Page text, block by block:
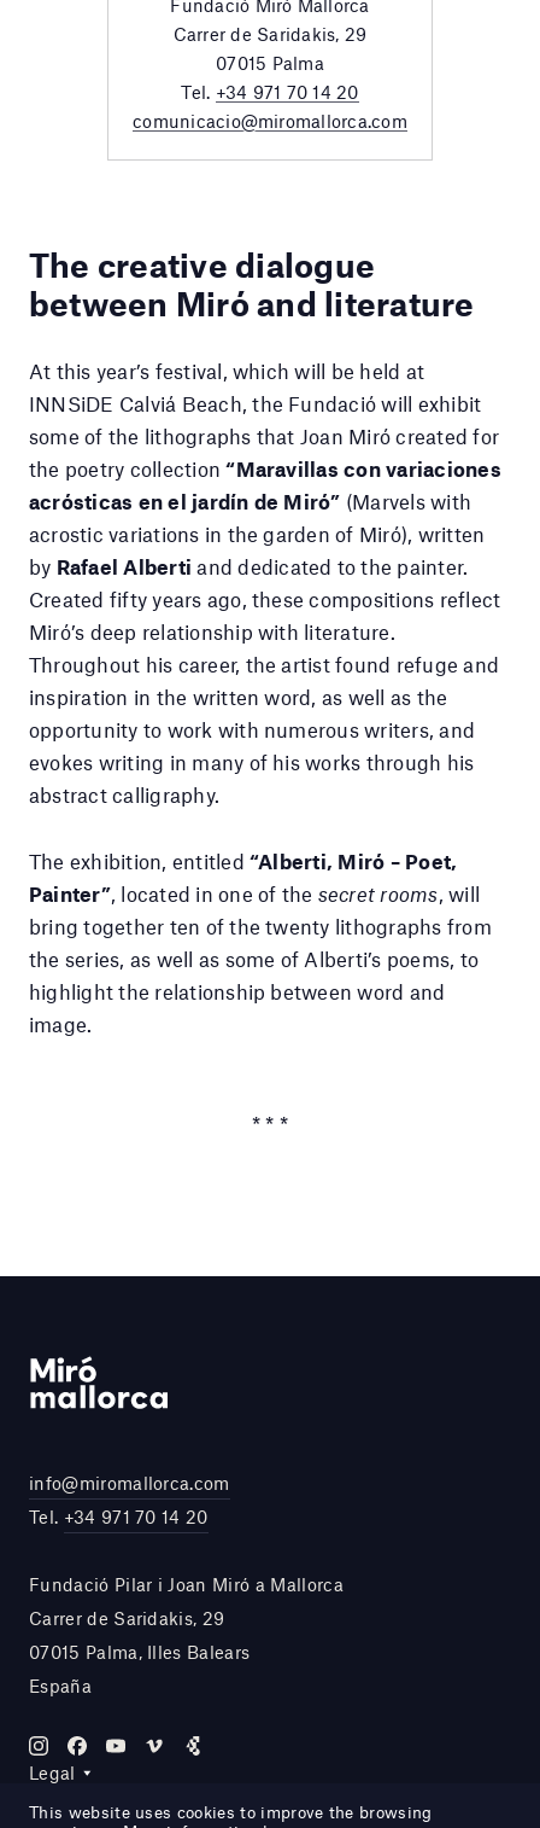
Carrer de Saridakis, 29
07015 Palma
Tel. +34 971 70 14 20
comunicacio@miromallorca.com
The creative dialogue
between Miró and literature
At this year’s festival, which will be held at
INNSiDE Calviá Beach, the Fundació will exhibit
some of the lithographs that Joan Miró created for
the poetry collection“Maravillas con variaciones
acrósticas en el jardín de Miró” (Marvels with
acrostic variations in the garden of Miró), written
by Rafael Alberti and dedicated to the painter.
Created fifty years ago, these compositions reflect
Miró’s deep relationship with literature.
Throughout his career, the artist found refuge and
inspiration in the written word, as well as the
opportunity to work with numerous writers, and
evokes writing in many of his works through his
abstract calligraphy.
The exhibition, entitled “Alberti, Miró – Poet,
Painter”, located in one of the secret rooms, will
bring together ten of the twenty lithographs from
the series, as well as some of Alberti’s poems, to
highlight the relationship between word and
image.
* * *
info@miromallorca.com
Tel. +34 971 70 14 20
Fundació Pilar i Joan Miró a Mallorca
Carrer de Saridakis, 29
07015 Palma, Illes Balears
España
Legal
This website uses cookies to improve the browsing